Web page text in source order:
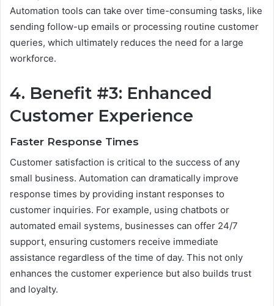
Automation tools can take over time-consuming tasks, like
sending follow-up emails or processing routine customer
queries, which ultimately reduces the need for a large
workforce.
4. Benefit #3: Enhanced
Customer Experience
Faster Response Times
Customer satisfaction is critical to the success of any
small business. Automation can dramatically improve
response times by providing instant responses to
customer inquiries. For example, using chatbots or
automated email systems, businesses can offer 24/7
support, ensuring customers receive immediate
assistance regardless of the time of day. This not only
enhances the customer experience but also builds trust
and loyalty.